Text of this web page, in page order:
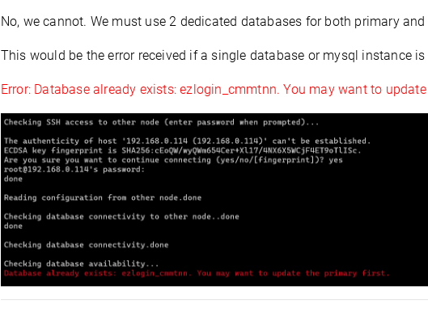
No, we cannot. We must use 2 dedicated databases for both primary
This would be the error received if a single database or mysql instance
Error: Database already exists: ezlogin_cmmtnn. You may want to